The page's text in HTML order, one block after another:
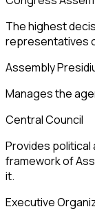
The highest
representatives
Assembly
Manages the
Central Council
Provides political
framework of
it.
Executive